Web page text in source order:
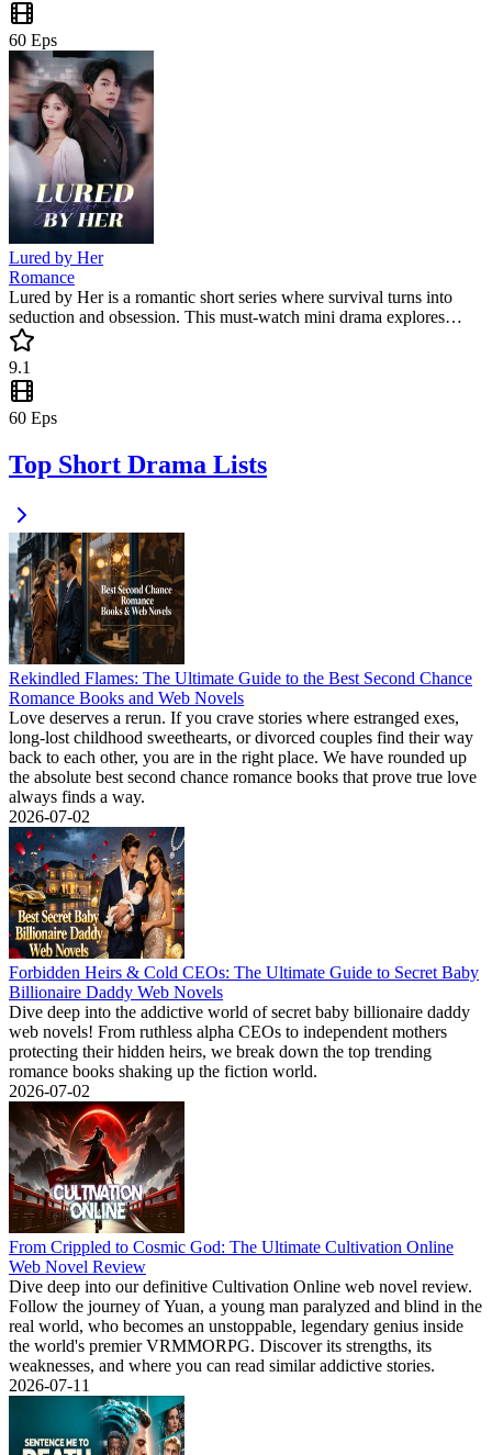
60 Eps
Lured by Her
Romance
Lured by Her is a romantic short series where survival turns into
seduction and obsession. This must-watch mini drama explores
forbidden love, power imbalance, and redemption, keeping viewers
captivated with every twist.
9.1
60 Eps
Top Short Drama Lists
Rekindled Flames: The Ultimate Guide to the Best Second Chance
Romance Books and Web Novels
Love deserves a rerun. If you crave stories where estranged exes,
long-lost childhood sweethearts, or divorced couples find their way
back to each other, you are in the right place. We have rounded up
the absolute best second chance romance books that prove true love
always finds a way.
2026-07-02
Forbidden Heirs & Cold CEOs: The Ultimate Guide to Secret Baby
Billionaire Daddy Web Novels
Dive deep into the addictive world of secret baby billionaire daddy
web novels! From ruthless alpha CEOs to independent mothers
protecting their hidden heirs, we break down the top trending
romance books shaking up the fiction world.
2026-07-02
From Crippled to Cosmic God: The Ultimate Cultivation Online
Web Novel Review
Dive deep into our definitive Cultivation Online web novel review.
Follow the journey of Yuan, a young man paralyzed and blind in the
real world, who becomes an unstoppable, legendary genius inside
the world's premier VRMMORPG. Discover its strengths, its
weaknesses, and where you can read similar addictive stories.
2026-07-11